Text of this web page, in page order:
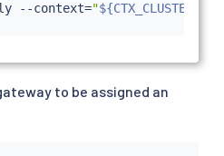
--context="${CTX_CLUSTER2}
to be assigned an